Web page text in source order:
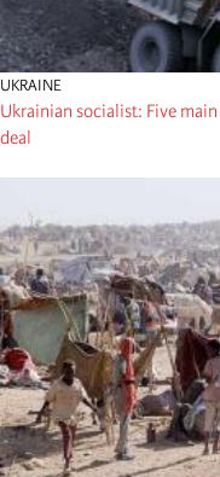
UKRAINE
Ukrainian socialist: Five
deal